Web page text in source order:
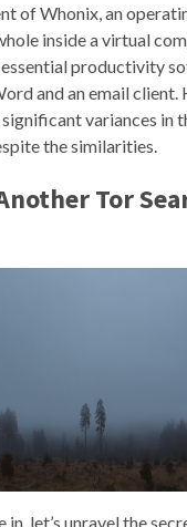
of Whonix, an
inside a virtual
essential productivity
and an email client.
variances in
the similarities.
Tor
in, let’s unravel the